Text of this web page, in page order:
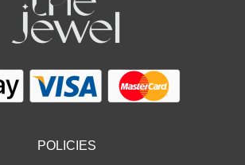
POLICIES